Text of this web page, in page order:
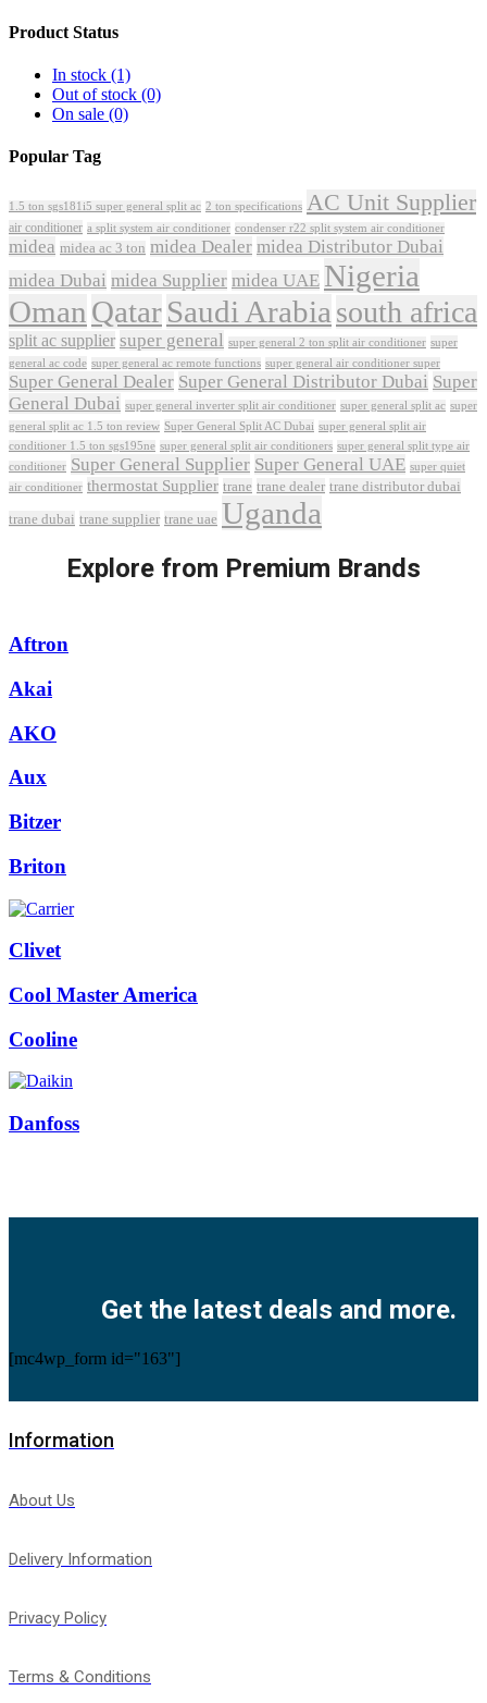
Product Status
In stock (1)
Out of stock (0)
On sale (0)
Popular Tag
1.5 ton sgs181i5 super general split ac 2 ton specifications AC Unit Supplier
air conditioner a split system air conditioner condenser r22 split system air conditioner
midea midea ac 3 ton midea Dealer midea Distributor Dubai
midea Dubai midea Supplier midea UAE Nigeria
Oman QatarSaudi Arabia south africa
split ac supplier super general super general 2 ton split air conditioner super
general ac code super general ac remote functions super general air conditioner super
Super General Dealer Super General Distributor Dubai Super
General Dubai super general inverter split air conditioner super general split ac super
general split ac 1.5 ton review Super General Split AC Dubai super general split air
conditioner 1.5 ton sgs195ne super general split air conditioners super general split type air
conditioner Super General Supplier Super General UAE super quiet
air conditioner thermostat Supplier trane trane dealer trane distributor dubai
trane dubai trane supplier trane uae Uganda
Explore from Premium Brands
Aftron
Akai
AKO
Aux
Bitzer
Briton
Clivet
Cool Master America
Cooline
Danfoss
Get the latest deals and more.
[mc4wp_form id="163"]
Information
About Us
Delivery Information
Privacy Policy
Terms & Conditions